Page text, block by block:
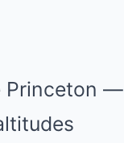
Princeton —